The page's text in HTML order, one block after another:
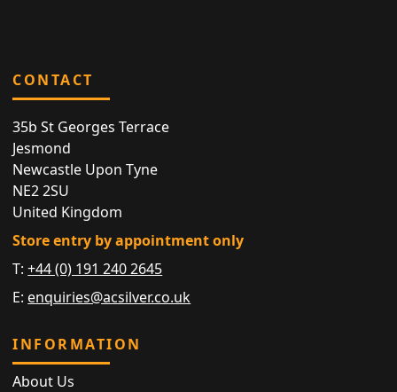
CONTACT
35b St Georges Terrace
Jesmond
Newcastle Upon Tyne
NE2 2SU
United Kingdom
Store entry by appointment only
T:+44 (0) 191 240 2645
E: enquiries@acsilver.co.uk
INFORMATION
About Us